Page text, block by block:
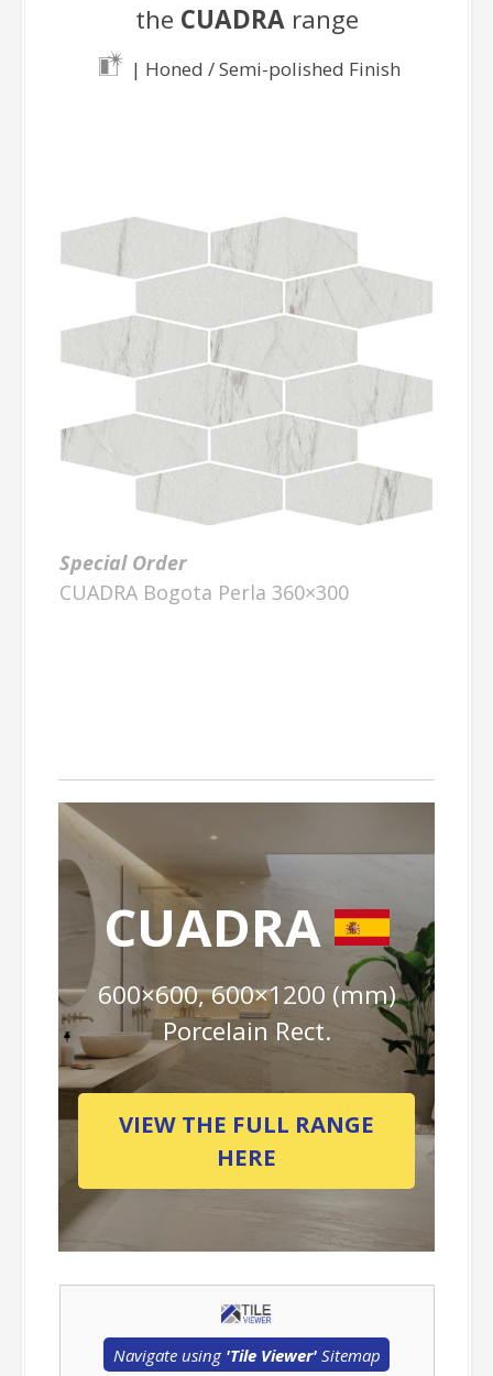
the CUADRA range
| Honed / Semi-polished Finish
Special Order
CUADRA Bogota Perla 360×300
CUADRA
600×600, 600×1200 (mm)
Porcelain Rect.
VIEW THE FULL RANGE
HERE
Navigate using 'Tile Viewer'Sitemap